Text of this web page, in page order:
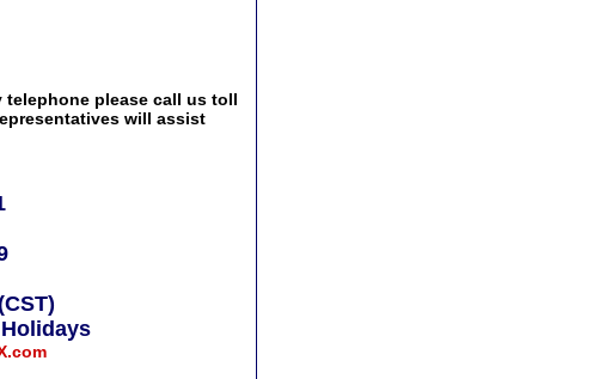
please call us toll
will assist